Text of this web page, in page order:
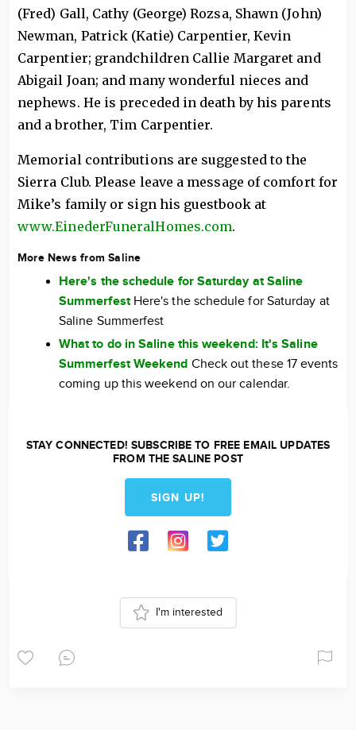
(Fred) Gall, Cathy (George) Rozsa, Shawn (John)
Newman, Patrick (Katie) Carpentier, Kevin
Carpentier; grandchildren Callie Margaret and
Abigail Joan; and many wonderful nieces and
nephews. He is preceded in death by his parents
and a brother, Tim Carpentier.
Memorial contributions are suggested to the
Sierra Club. Please leave a message of comfort for
Mike’s family or sign his guestbook at
www.EinederFuneralHomes.com.
More News from Saline
Here's the schedule for Saturday at Saline
SummerfestHere's the schedule for Saturday at
Saline Summerfest
What to do in Saline this weekend: It's Saline
Summerfest Weekend Check out these 17 events
coming up this weekend on our calendar.
STAY CONNECTED! SUBSCRIBE TO FREE EMAIL UPDATES
FROM THE SALINE POST
SIGN UP!
I'm interested